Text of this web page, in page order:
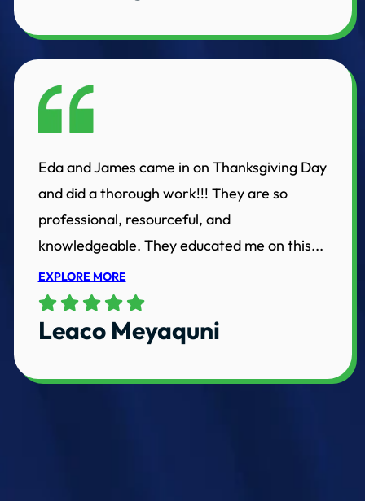
Eda and James came in on Thanksgiving Day
and did a thorough work!!! They are so
professional, resourceful, and
knowledgeable. They educated me on this...
EXPLORE MORE
Leaco Meyaquni